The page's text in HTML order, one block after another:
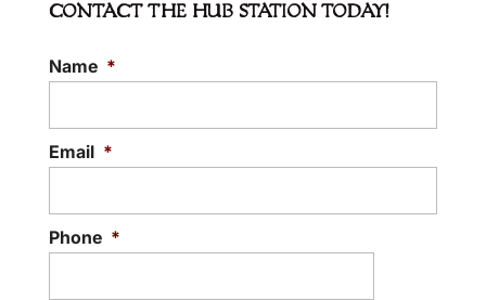
CONTACT THE HUB STATION TODAY!
Name *
Email *
Phone *